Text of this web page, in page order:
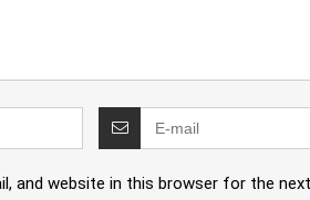
and website in this browser for the